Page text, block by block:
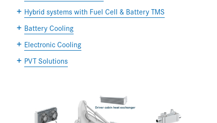
Hybrid systems with Fuel Cell & Battery TMS
Battery Cooling
Electronic Cooling
PVT Solutions